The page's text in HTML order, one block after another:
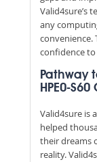
Valid4sure’s
any
convenience.
confidence
Pathway
HPE0-
Valid4sure is
helped
their dreams
reality.